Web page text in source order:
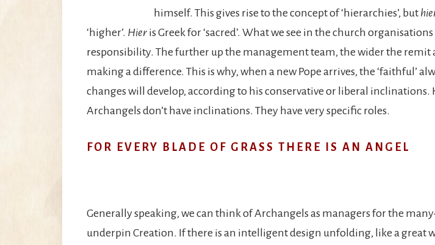
himself. This gives rise to the concept of ‘hierarchies’, but
‘higher’. Hier is Greek for ‘sacred’. What we see in the church
responsibility. The further up the management team, the wider the
making a difference. This is why, when a new Pope arrives, the ‘faithful’
changes will develop, according to his conservative or liberal inclinations.
Archangels don’t have inclinations. They have very specific roles.
FOR EVERY BLADE OF GRASS THERE IS AN ANGEL
Generally speaking, we can think of Archangels as managers for the
underpin Creation. If there is an intelligent design unfolding, like a great